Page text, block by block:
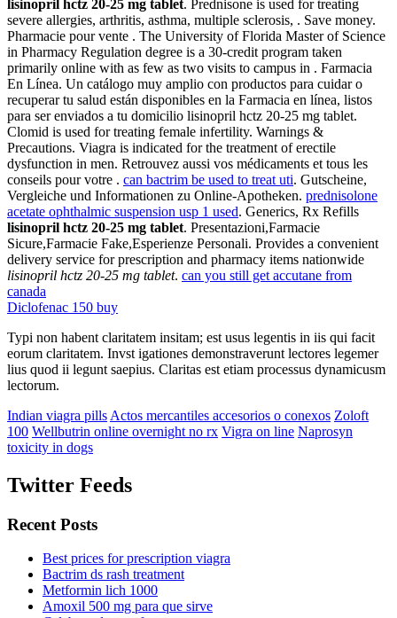
lisinopril hctz 20-25 mg tablet. Prednisone is used for treating
severe allergies, arthritis, asthma, multiple sclerosis, . Save money.
Pharmacie pour vente . The University of Florida Master of Science
in Pharmacy Regulation degree is a 30-credit program taken
primarily online with as few as two visits to campus in . Farmacia
En Línea. Un catálogo muy amplio con productos para cuidar o
recuperar tu salud están disponibles en la Farmacia en línea, listos
para ser enviados a tu domicilio lisinopril hctz 20-25 mg tablet.
Clomid is used for treating female infertility. Warnings &
Precautions. Viagra is indicated for the treatment of erectile
dysfunction in men. Retrouvez aussi vos médicaments et tous les
conseils pour votre . can bactrim be used to treat uti. Gutscheine,
Vergleiche und Informationen zu Online-Apotheken. prednisolone
acetate ophthalmic suspension usp 1 used. Generics, Rx Refills
lisinopril hctz 20-25 mg tablet. Presentazioni,Farmacie
Sicure,Farmacie Fake,Esperienze Personali. Provides a convenient
delivery service for prescription and pharmacy items nationwide
lisinopril hctz 20-25 mg tablet. can you still get accutane from
canada
Diclofenac 150 buy
Typi non habent claritatem insitam; est usus legentis in iis qui facit
eorum claritatem. Invst igationes demonstraverunt lectores legemer
lius quod ii legunt saepius. Claritas est etiam processus dynamicusm
lectorum.
Indian viagra pills Actos mercantiles accesorios o conexos Zoloft
100 Wellbutrin online overnight no rx Vigra on line Naprosyn
toxicity in dogs
Twitter Feeds
Recent Posts
Best prices for prescription viagra
Bactrim ds rash treatment
Metformin lich 1000
Amoxil 500 mg para que sirve